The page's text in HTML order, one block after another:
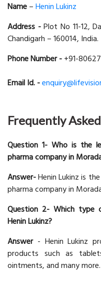
Name–Henin Lukinz
Address -Plot No 11-12,
Chandigarh – 160014, India.
Phone Number -+91-
Email Id. -
Frequently
Question 1- Who is the
pharma company in
Answer-Henin Lukinz is
pharma company in
Question 2- Which type
Henin Lukinz?
Answer- Henin Lukinz
products such as
ointments, and many more.